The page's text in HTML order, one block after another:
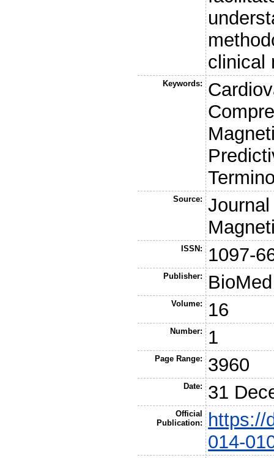
clinical
Keywords:
Source:
ISSN: 1097-
Publisher:
Volume: 16
Number: 1
Page Range: 3960
Date: 31
Official
Publication:
https://
014-